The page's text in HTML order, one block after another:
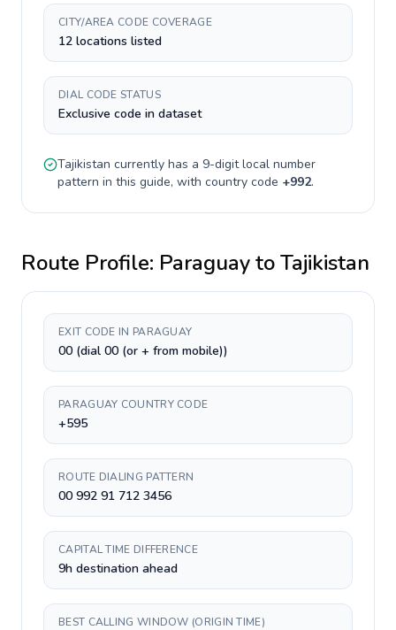
CITY/AREA CODE COVERAGE
12 locations listed
DIAL CODE STATUS
Exclusive code in dataset
Tajikistan currently has a 9-digitlocal number
pattern in this guide, with country code +992.
Route Profile: ParaguaytoTajikistan
EXIT CODE IN PARAGUAY
00 (dial 00 (or + from mobile))
PARAGUAY COUNTRY CODE
+595
ROUTE DIALING PATTERN
00 992 91 712 3456
CAPITAL TIME DIFFERENCE
9h destination ahead
BEST CALLING WINDOW (ORIGIN TIME)